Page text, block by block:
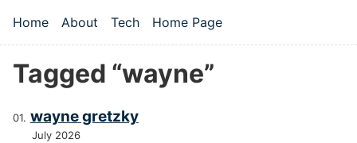
Top level navigation menu
Home About Tech Home Page
Tagged “wayne”
wayne gretzky
July 2026